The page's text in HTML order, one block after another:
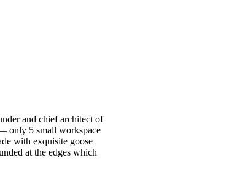
and chief architect of
— only 5 small workspace
with exquisite goose
at the edges which